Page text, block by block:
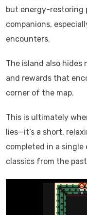
but energy-restoring
companions,
encounters.
The island also hides
and rewards that
corner of the map.
This is ultimately
lies—it’s a short,
completed in a single
classics from the